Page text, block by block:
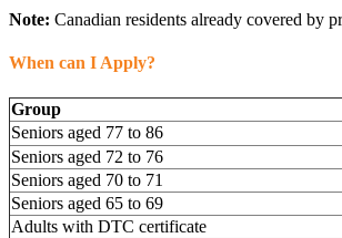
Note: Canadian residents already covered by
When can I Apply?
Group
Seniors aged 77 to 86
Seniors aged 72 to 76
Seniors aged 70 to 71
Seniors aged 65 to 69
Adults with DTC certificate